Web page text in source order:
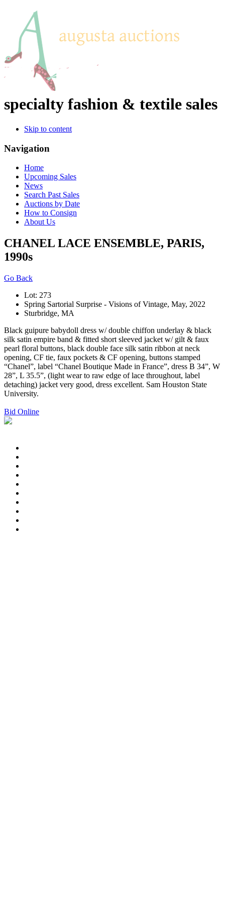
specialty fashion & textile sales
Skip to content
Navigation
Home
Upcoming Sales
News
Search Past Sales
Auctions by Date
How to Consign
About Us
CHANEL LACE ENSEMBLE, PARIS,
1990s
Go Back
Lot: 273
Spring Sartorial Surprise - Visions of Vintage, May, 2022
Sturbridge, MA
Black guipure babydoll dress w/ double chiffon underlay & black
silk satin empire band & fitted short sleeved jacket w/ gilt & faux
pearl floral buttons, black double face silk satin ribbon at neck
opening, CF tie, faux pockets & CF opening, buttons stamped
“Chanel”, label “Chanel Boutique Made in France”, dress B 34”, W
28”, L 35.5”, (light wear to raw edge of lace throughout, label
detaching) jacket very good, dress excellent. Sam Houston State
University.
Bid Online